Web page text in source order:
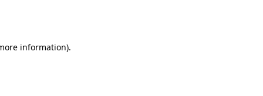
information).